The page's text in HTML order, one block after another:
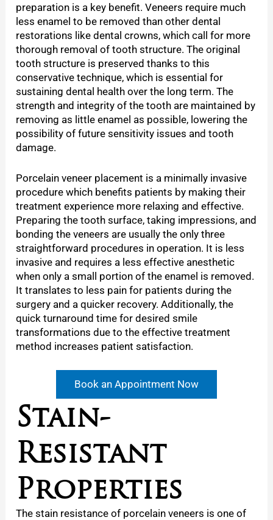
preparation is a key benefit. Veneers require much
less enamel to be removed than other dental
restorations like dental crowns, which call for more
thorough removal of tooth structure. The original
tooth structure is preserved thanks to this
conservative technique, which is essential for
sustaining dental health over the long term. The
strength and integrity of the tooth are maintained by
removing as little enamel as possible, lowering the
possibility of future sensitivity issues and tooth
damage.
Porcelain veneer placement is a minimally invasive
procedure which benefits patients by making their
treatment experience more relaxing and effective.
Preparing the tooth surface, taking impressions, and
bonding the veneers are usually the only three
straightforward procedures in operation. It is less
invasive and requires a less effective anesthetic
when only a small portion of the enamel is removed.
It translates to less pain for patients during the
surgery and a quicker recovery. Additionally, the
quick turnaround time for desired smile
transformations due to the effective treatment
method increases patient satisfaction.
Book an Appointment Now
Stain-
Resistant
Properties
The stain resistance of porcelain veneers is one of